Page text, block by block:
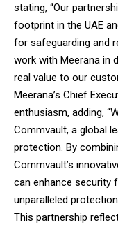
stating, “Our
footprint in the UAE
for safeguarding and
work with Meerana in
real value to our
Meerana’s Chief
enthusiasm, adding,
Commvault, a global
protection. By
Commvault’s
can enhance security
unparalleled
This partnership